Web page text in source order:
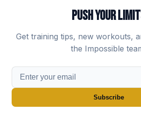
PUSH YOUR
Get training tips, new workouts,
the Impossible
Subscribe